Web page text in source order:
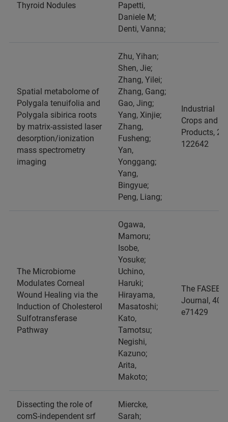
Thyroid Nodules
Papetti,
Daniele M;
Denti, Vanna;
Spatial metabolome of
Polygala tenuifolia and
Polygala sibirica roots
by matrix-assisted laser
desorption/ionization
mass spectrometry
imaging
Zhu, Yihan;
Shen, Jie;
Zhang, Yilei;
Zhang, Gang;
Gao, Jing;
Yang, Xinjie;
Zhang,
Fusheng;
Yan,
Yonggang;
Yang,
Bingyue;
Peng, Liang;
Industrial
Crops and
Products,
122642
The Microbiome
Modulates Corneal
Wound Healing via the
Induction of Cholesterol
Sulfotransferase
Pathway
Ogawa,
Mamoru;
Isobe,
Yosuke;
Uchino,
Haruki;
Hirayama,
Masatoshi;
Kato,
Tamotsu;
Negishi,
Kazuno;
Arita,
Makoto;
The FASEB
Journal, 40,
e71429
Dissecting the role of
comS-independent srf
Miercke,
Sarah;